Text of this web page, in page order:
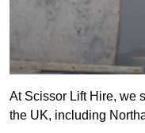
At Scissor Lift Hire, we
the UK, including